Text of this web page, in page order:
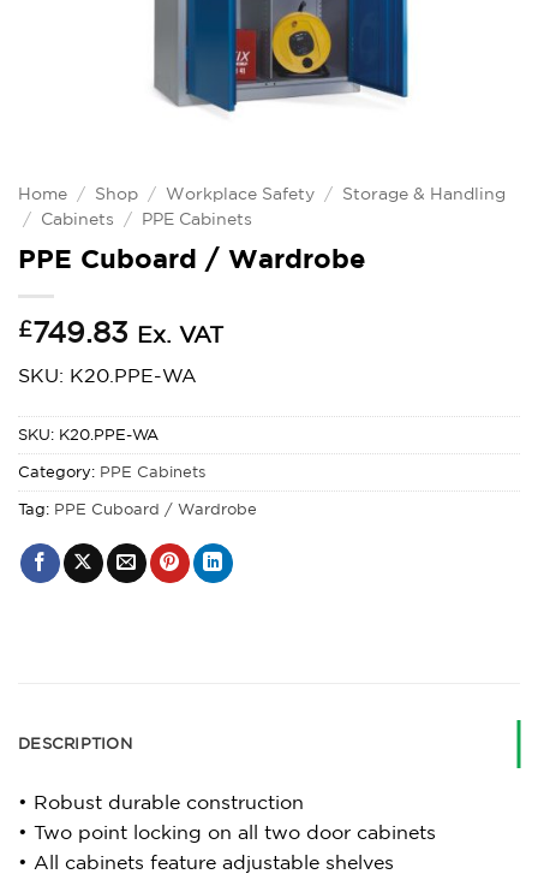
Home / Shop / Workplace Safety / Storage & Handling
/ Cabinets / PPE Cabinets
PPE Cuboard / Wardrobe
£749.83 Ex. VAT
SKU: K20.PPE-WA
SKU: K20.PPE-WA
Category: PPE Cabinets
Tag: PPE Cuboard / Wardrobe
DESCRIPTION
• Robust durable construction
• Two point locking on all two door cabinets
• All cabinets feature adjustable shelves